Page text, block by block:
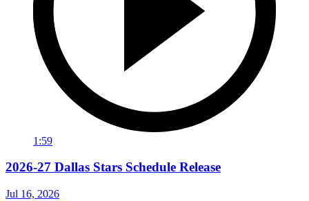
1:59
2026-27 Dallas Stars Schedule Release
Jul 16, 2026